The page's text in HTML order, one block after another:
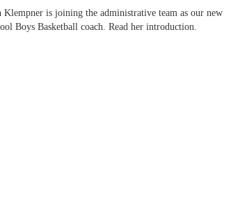
Klempner is joining the administrative team as our new
Boys Basketball coach. Read her introduction.